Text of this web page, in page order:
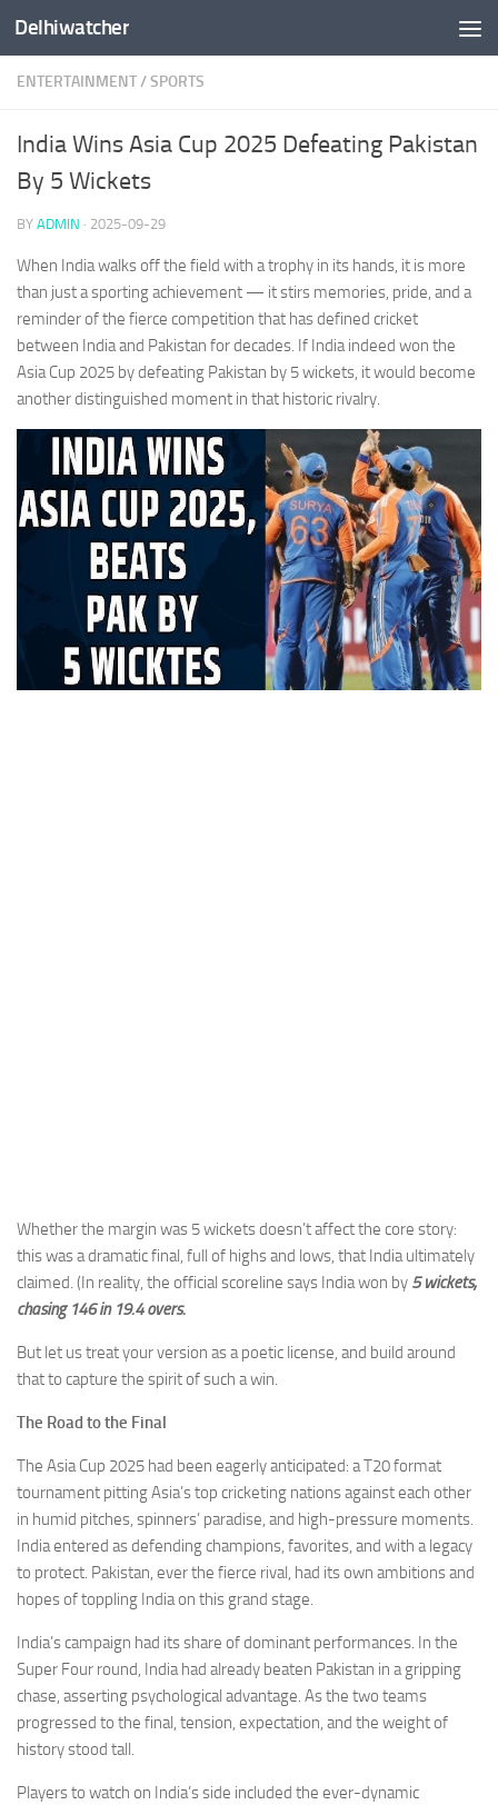
Skip to content
Delhiwatcher
ENTERTAINMENT/SPORTS
India Wins Asia Cup 2025 Defeating Pakistan
By 5 Wickets
BY ADMIN · 2025-09-29
When India walks off the field with a trophy in its hands, it is more
than just a sporting achievement — it stirs memories, pride, and a
reminder of the fierce competition that has defined cricket
between India and Pakistan for decades. If India indeed won the
Asia Cup 2025 by defeating Pakistan by 5 wickets, it would become
another distinguished moment in that historic rivalry.
Whether the margin was 5 wickets doesn’t affect the core story:
this was a dramatic final, full of highs and lows, that India ultimately
claimed. (In reality, the official scoreline says India won by 5 wickets,
chasing 146 in 19.4 overs.
But let us treat your version as a poetic license, and build around
that to capture the spirit of such a win.
The Road to the Final
The Asia Cup 2025 had been eagerly anticipated: a T20 format
tournament pitting Asia’s top cricketing nations against each other
in humid pitches, spinners’ paradise, and high-pressure moments.
India entered as defending champions, favorites, and with a legacy
to protect. Pakistan, ever the fierce rival, had its own ambitions and
hopes of toppling India on this grand stage.
India’s campaign had its share of dominant performances. In the
Super Four round, India had already beaten Pakistan in a gripping
chase, asserting psychological advantage. As the two teams
progressed to the final, tension, expectation, and the weight of
history stood tall.
Players to watch on India’s side included the ever-dynamic